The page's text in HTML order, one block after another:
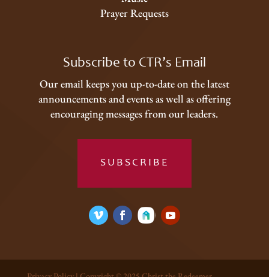
Prayer Requests
Subscribe to CTR’s Email
Our email keeps you up-to-date on the latest
announcements and events as well as offering
encouraging messages from our leaders.
SUBSCRIBE